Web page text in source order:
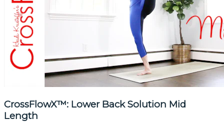
CrossFlowX™: Lower Back Solution Mid
Length